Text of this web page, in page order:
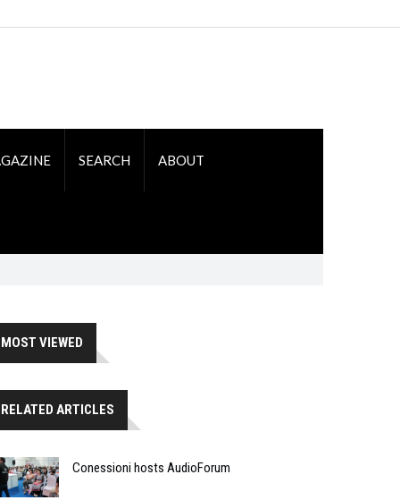
SEARCH ABOUT
MOST VIEWED
RELATED ARTICLES
Conessioni hosts AudioForum